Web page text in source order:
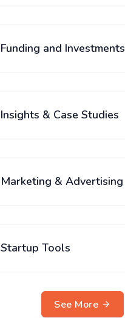
Funding and Investments
Insights & Case Studies
Marketing & Advertising
Startup Tools
See More